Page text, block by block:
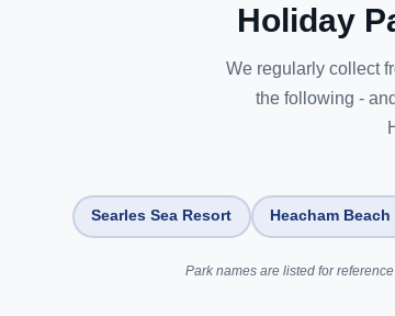
Holiday
We regularly collect
the following -
Searles Sea Resort Heacham
Park names are listed for